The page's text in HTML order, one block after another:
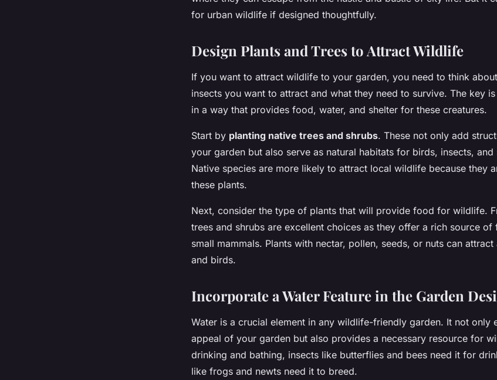
for urban wildlife if designed thoughtfully.
Design Plants and Trees to Attract Wildlife
If you want to attract wildlife to your garden, you need to think
insects you want to attract and what they need to survive. The key
in a way that provides food, water, and shelter for these creatures.
Start by planting native trees and shrubs. These not only add
your garden but also serve as natural habitats for birds, insects, and
Native species are more likely to attract local wildlife because they
these plants.
Next, consider the type of plants that will provide food for wildlife.
trees and shrubs are excellent choices as they offer a rich source
small mammals. Plants with nectar, pollen, seeds, or nuts can
and birds.
Incorporate a Water Feature in the Garden
Water is a crucial element in any wildlife-friendly garden. It not only
appeal of your garden but also provides a necessary resource for
drinking and bathing, insects like butterflies and bees need it for
like frogs and newts need it to breed.